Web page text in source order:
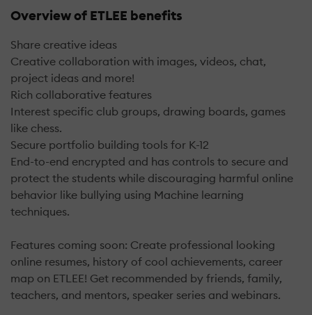
Overview of ETLEE benefits
Share creative ideas
Creative collaboration with images, videos, chat,
project ideas and more!
Rich collaborative features
Interest specific club groups, drawing boards, games
like chess.
Secure portfolio building tools for K-12
End-to-end encrypted and has controls to secure and
protect the students while discouraging harmful online
behavior like bullying using Machine learning
techniques.
Features coming soon: Create professional looking
online resumes, history of cool achievements, career
map on ETLEE! Get recommended by friends, family,
teachers, and mentors, speaker series and webinars.